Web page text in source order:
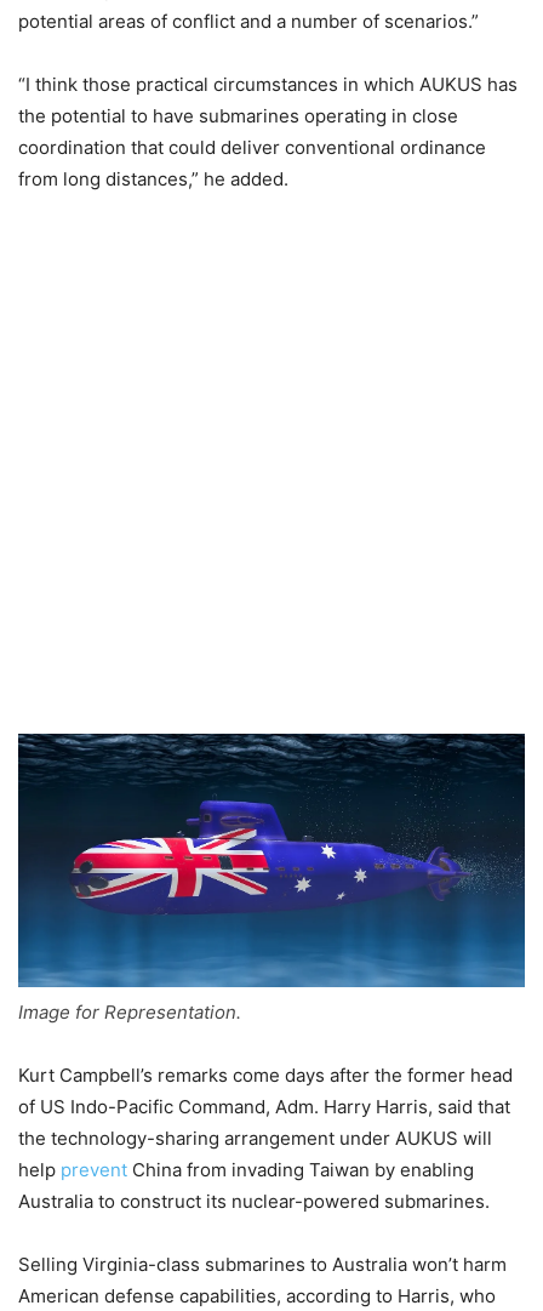
potential areas of conflict and a number of scenarios.”
“I think those practical circumstances in which AUKUS has
the potential to have submarines operating in close
coordination that could deliver conventional ordinance
from long distances,” he added.
Image for Representation.
Kurt Campbell’s remarks come days after the former head
of US Indo-Pacific Command, Adm. Harry Harris, said that
the technology-sharing arrangement under AUKUS will
help prevent China from invading Taiwan by enabling
Australia to construct its nuclear-powered submarines.
Selling Virginia-class submarines to Australia won’t harm
American defense capabilities, according to Harris, who